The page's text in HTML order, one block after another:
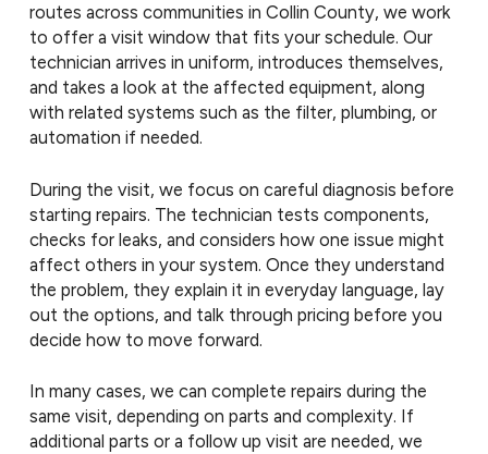
routes across communities in Collin County, we work
to offer a visit window that fits your schedule. Our
technician arrives in uniform, introduces themselves,
and takes a look at the affected equipment, along
with related systems such as the filter, plumbing, or
automation if needed.
During the visit, we focus on careful diagnosis before
starting repairs. The technician tests components,
checks for leaks, and considers how one issue might
affect others in your system. Once they understand
the problem, they explain it in everyday language, lay
out the options, and talk through pricing before you
decide how to move forward.
In many cases, we can complete repairs during the
same visit, depending on parts and complexity. If
additional parts or a follow up visit are needed, we